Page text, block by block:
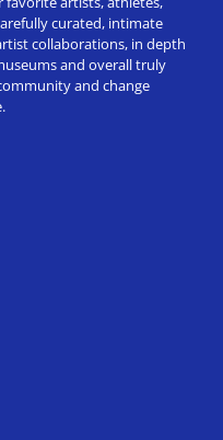
curated, intimate
collaborations, in depth
and overall truly
and change